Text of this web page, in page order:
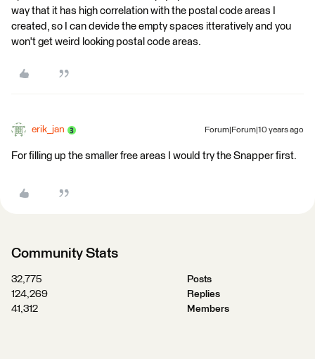
way that it has high correlation with the postal code areas I
created, so I can devide the empty spaces itteratively and you
won't get weird looking postal code areas.
erik_jan Forum|Forum|10 years ago
For filling up the smaller free areas I would try the Snapper first.
Community Stats
32,775
Posts
124,269
Replies
41,312
Members